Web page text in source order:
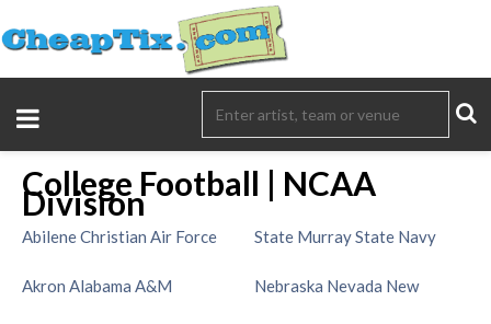
College Football | NCAA
Division
Abilene Christian Air Force
Akron Alabama A&M
State Murray State Navy
Nebraska Nevada New